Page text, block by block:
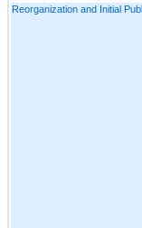
Reorganization and Initial